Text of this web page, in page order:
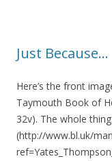
Just Because…
Here’s the front
Taymouth Book of
32v). The whole
(http://www.bl.uk/